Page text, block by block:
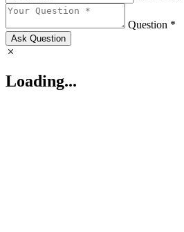
Question *
Ask Question
Loading...